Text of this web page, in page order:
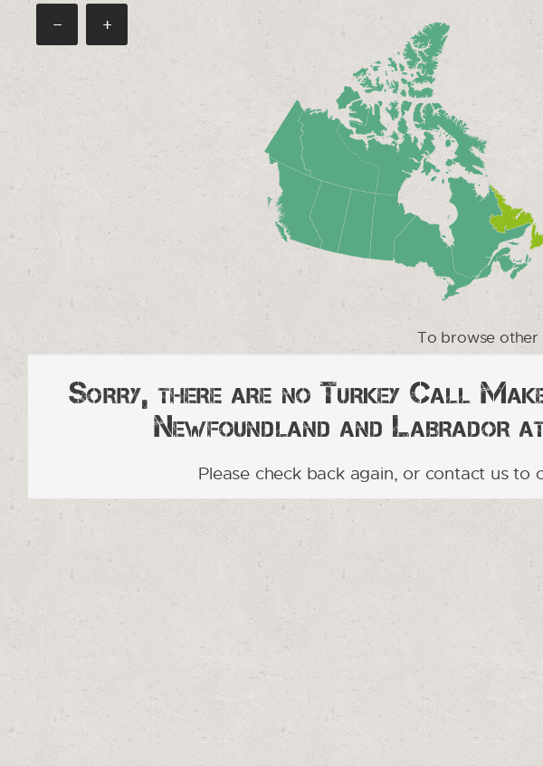
+
−
To browse other
Sorry, there are no Turkey Call
Newfoundland and Labrador
Please check back again, or contact us to